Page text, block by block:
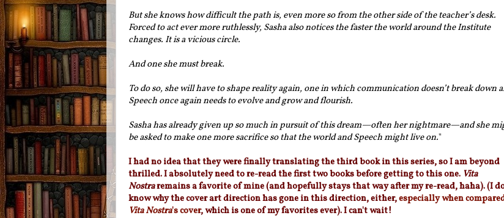
But she knows how difficult the path is, even more so from the other side of the teacher’s desk.
Forced to act ever more ruthlessly, Sasha also notices the faster the world around the Institute
changes. It is a vicious circle.
And one she must break.
To do so, she will have to shape reality again, one in which communication doesn’t break down
Speech once again needs to evolve and grow and flourish.
Sasha has already given up so much in pursuit of this dream—often her nightmare—and she
be asked to make one more sacrifice so that the world and Speech might live on."
I had no idea that they were finally translating the third book in this series, so I am beyond
thrilled. I absolutely need to re-read the first two books before getting to this one. Vita
Nostraremains a favorite of mine (and hopefully stays that way after my re-read, haha). (I
know why the cover art direction has gone in this direction, either,especially when
Vita Nostra's cover, which is one of my favorites ever). I can't wait!